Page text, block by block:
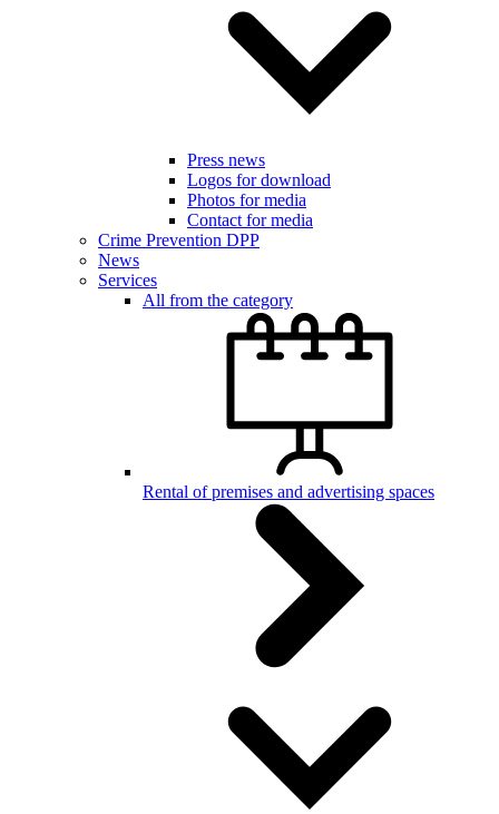
Press news
Logos for download
Photos for media
Contact for media
Crime Prevention DPP
News
Services
All from the category
Rental of premises and advertising spaces